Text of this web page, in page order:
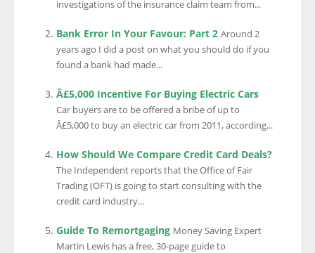
investigations of the insurance claim team from...
Bank Error In Your Favour: Part 2 Around 2
years ago I did a post on what you should do if you
found a bank had made...
Â£5,000 Incentive For Buying Electric Cars
Car buyers are to be offered a bribe of up to
Â£5,000 to buy an electric car from 2011, according...
How Should We Compare Credit Card Deals?
The Independent reports that the Office of Fair
Trading (OFT) is going to start consulting with the
credit card industry...
Guide To Remortgaging Money Saving Expert
Martin Lewis has a free, 30-page guide to